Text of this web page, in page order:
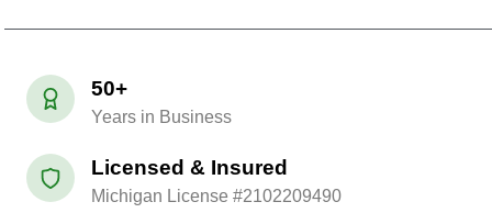
50+
Years in Business
Licensed & Insured
Michigan License #2102209490